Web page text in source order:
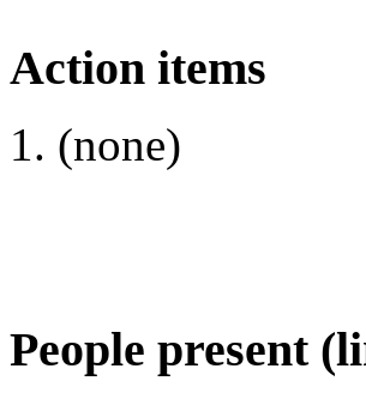
Action items
(none)
People present